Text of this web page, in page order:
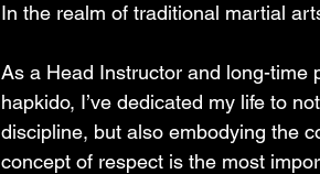
In the realm of traditional martial
As a Head Instructor and long-time
hapkido, I’ve dedicated my life to
discipline, but also embodying the
concept of respect is the most